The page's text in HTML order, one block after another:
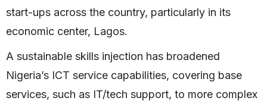
start-ups across the country, particularly in its
economic center, Lagos.
A sustainable skills injection has broadened
Nigeria’s ICT service capabilities, covering base
services, such as IT/tech support, to more complex